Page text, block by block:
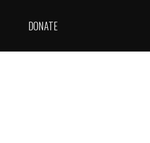
DONATE